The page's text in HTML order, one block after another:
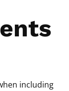
including